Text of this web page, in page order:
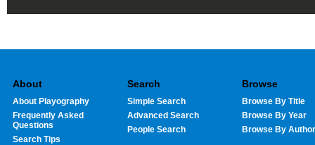
About
About Playography
Frequently Asked
Questions
Search Tips
Search
Simple Search
Advanced Search
People Search
Browse
Browse By Title
Browse By Year
Browse By Author